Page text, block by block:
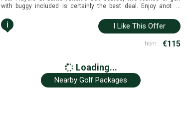
with buggy included is certainly the best deal. Enjoy another
i I Like This Offer
from: €115
Loading...
Nearby Golf Packages